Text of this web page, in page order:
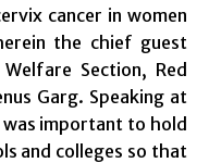
cancer in women
the chief guest
Section, Red
Garg. Speaking at
important to hold
and colleges so that